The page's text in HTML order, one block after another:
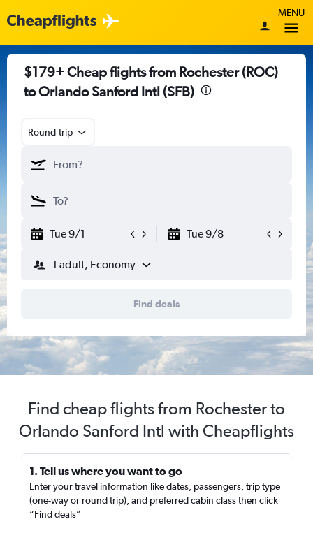
MENU
$179+ Cheap flights from Rochester (ROC)
to Orlando Sanford Intl (SFB)
Round-trip
Tue 9/1 Tue 9/8
1 adult, Economy
Find deals
Find cheap flights from Rochester to
Orlando Sanford Intl with Cheapflights
1. Tell us where you want to go
Enter your travel information like dates, passengers, trip type
(one-way or round trip), and preferred cabin class then click
“Find deals”